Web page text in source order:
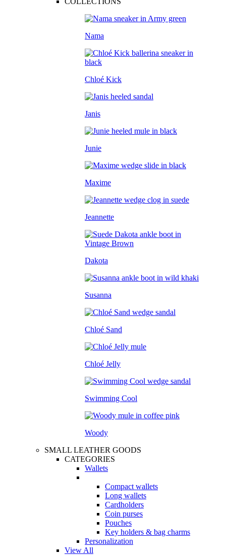
Nama
Chloé Kick
Janis
Junie
Maxime
Jeannette
Dakota
Susanna
Chloé Sand
Chloé Jelly
Swimming Cool
Woody
SMALL LEATHER GOODS
CATEGORIES
Wallets
Compact wallets
Long wallets
Cardholders
Coin purses
Pouches
Key holders & bag charms
Personalization
View All